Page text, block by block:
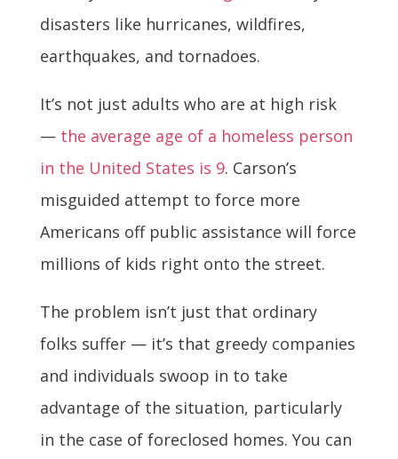
disasters like hurricanes, wildfires,
earthquakes, and tornadoes.
It’s not just adults who are at high risk
— the average age of a homeless person
in the United States is 9. Carson’s
misguided attempt to force more
Americans off public assistance will force
millions of kids right onto the street.
The problem isn’t just that ordinary
folks suffer — it’s that greedy companies
and individuals swoop in to take
advantage of the situation, particularly
in the case of foreclosed homes. You can